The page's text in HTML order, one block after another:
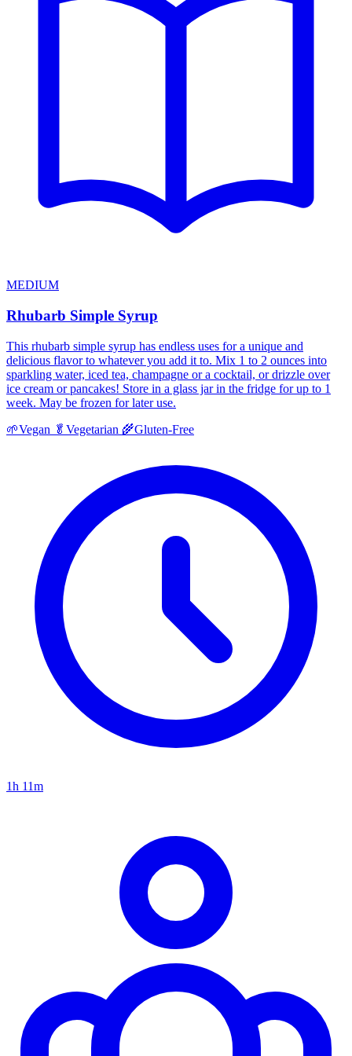
MEDIUM
Rhubarb Simple Syrup
This rhubarb simple syrup has endless uses for a unique and
delicious flavor to whatever you add it to. Mix 1 to 2 ounces into
sparkling water, iced tea, champagne or a cocktail, or drizzle over
ice cream or pancakes! Store in a glass jar in the fridge for up to 1
week. May be frozen for later use.
🌱Vegan 🥬 Vegetarian 🌾Gluten-Free
1h 11m